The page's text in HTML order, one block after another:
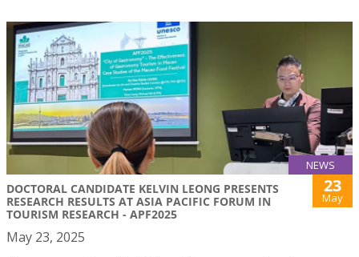
NEWS
DOCTORAL CANDIDATE KELVIN LEONG PRESENTS
RESEARCH RESULTS AT ASIA PACIFIC FORUM IN
TOURISM RESEARCH - APF2025
23
May
May 23, 2025